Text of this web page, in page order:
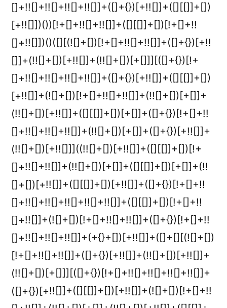
[]+!![]+!![]+!![]+!![]]+([]+{})[+!![]]+([][[]]+[])
[+!![]])())[!+[]+!![]+!![]]+([][[]]+[])[!+[]+!!
[]+!![]])()([][(![]+[])[!+[]+!![]+!![]]+([]+{})[+!!
[]]+(!![]+[])[+!![]]+(!![]+[])[+[]]][([]+{})[!+
[]+!![]+!![]+!![]+!![]]+([]+{})[+!![]]+([][[]]+[])
[+!![]]+(![]+[])[!+[]+!![]+!![]]+(!![]+[])[+[]]+
(!![]+[])[+!![]]+([][[]]+[])[+[]]+([]+{})[!+[]+!!
[]+!![]+!![]+!![]]+(!![]+[])[+[]]+([]+{})[+!![]]+
(!![]+[])[+!![]]]((!![]+[])[+!![]]+([][[]]+[])[!+
[]+!![]+!![]]+(!![]+[])[+[]]+([][[]]+[])[+[]]+(!!
[]+[])[+!![]]+([][[]]+[])[+!![]]+([]+{})[!+[]+!!
[]+!![]+!![]+!![]+!![]+!![]]+([][[]]+[])[!+[]+!!
[]+!![]]+(![]+[])[!+[]+!![]+!![]]+([]+{})[!+[]+!!
[]+!![]+!![]+!![]]+(+{}+[])[+!![]]+([]+[][(![]+[])
[!+[]+!![]+!![]]+([]+{})[+!![]]+(!![]+[])[+!![]]+
(!![]+[])[+[]]][([]+{})[!+[]+!![]+!![]+!![]+!![]]+
([]+{})[+!![]]+([][[]]+[])[+!![]]+(![]+[])[!+[]+!!